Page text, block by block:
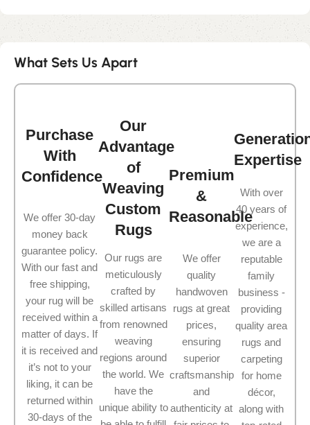
What Sets Us Apart
Purchase
With
Confidence
We offer 30-day
money back
guarantee policy.
With our fast and
free shipping,
your rug will be
received within a
matter of days. If
it is received and
it’s not to your
liking, it can be
returned within
30-days of the
Our
Advantage
of
Weaving
Custom
Rugs
Our rugs are
meticulously
crafted by
skilled artisans
from renowned
weaving
regions around
the world. We
have the
unique ability to
Premium
&
Reasonable
We offer
quality
handwoven
rugs at great
prices,
ensuring
superior
craftsmanship
and
authenticity at
Expertise
With over
40 years of
experience,
we are a
reputable
family
business -
providing
quality area
rugs and
carpeting
for home
décor,
along with